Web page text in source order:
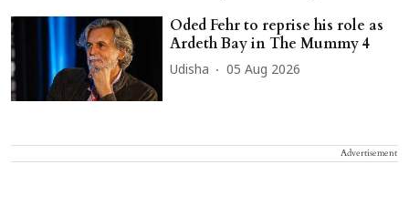
Oded Fehr to reprise his role as
Ardeth Bay in The Mummy 4
Udisha 05 Aug 2026
Advertisement